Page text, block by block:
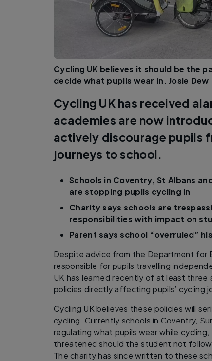
Cycling UK believes it should be the
decide what pupils wear in. Josie
Cycling UK has received
academies are now
actively discourage pupils
journeys to school.
Schools in Coventry, St Albans
are stopping pupils cycling in
Charity says schools are
responsibilities with impact on
Parent says school “overruled”
Despite advice from the Department for
responsible for pupils travelling
UK has learned recently of at least three
policies directly affecting pupils’ cycling
Cycling UK believes these policies will
cycling. Currently schools in Coventry,
regulating what pupils wear while
threatened should the student not
The charity has since written to these